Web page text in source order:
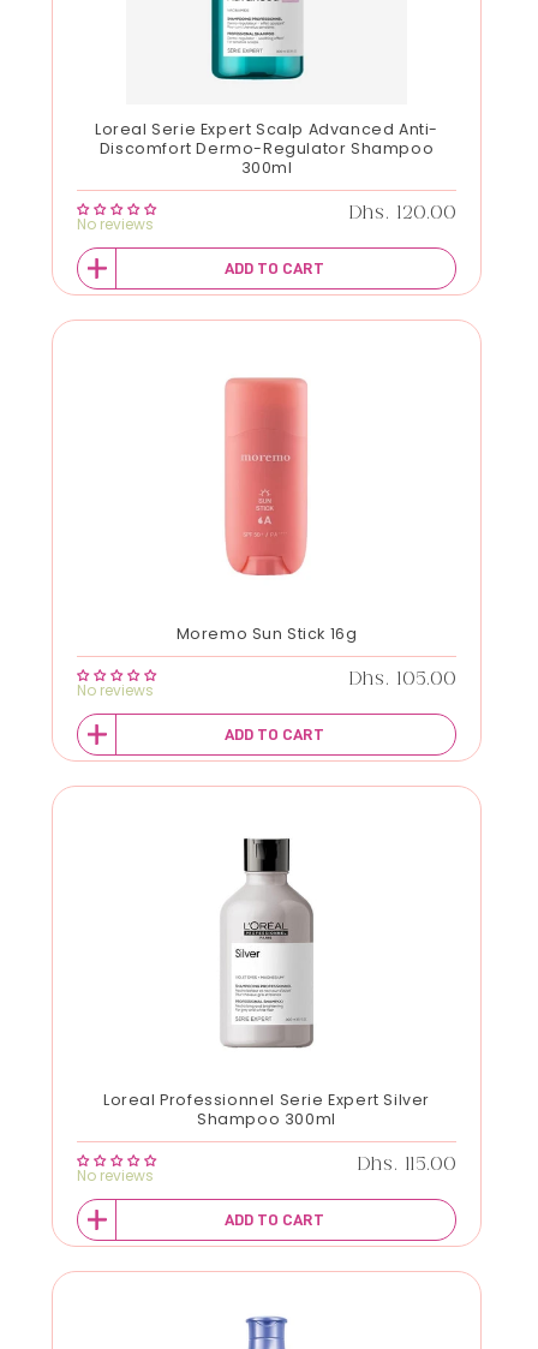
Loreal Serie Expert Scalp Advanced Anti-
Discomfort Dermo-Regulator Shampoo
300ml
No reviews
Regular price
Dhs. 120.00
ADD TO CART
Moremo Sun Stick 16g
No reviews
Regular price
Dhs. 105.00
ADD TO CART
Loreal Professionnel Serie Expert Silver
Shampoo 300ml
No reviews
Regular price
Dhs. 115.00
ADD TO CART